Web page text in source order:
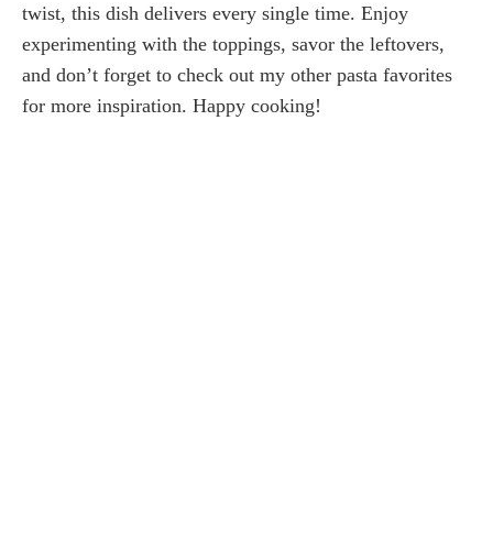
twist, this dish delivers every single time. Enjoy
experimenting with the toppings, savor the leftovers,
and don’t forget to check out my other pasta favorites
for more inspiration. Happy cooking!